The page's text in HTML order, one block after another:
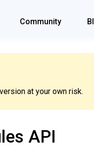
Community
at your own risk.
API